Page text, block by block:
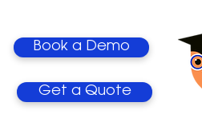
Book a Demo
Get a Quote